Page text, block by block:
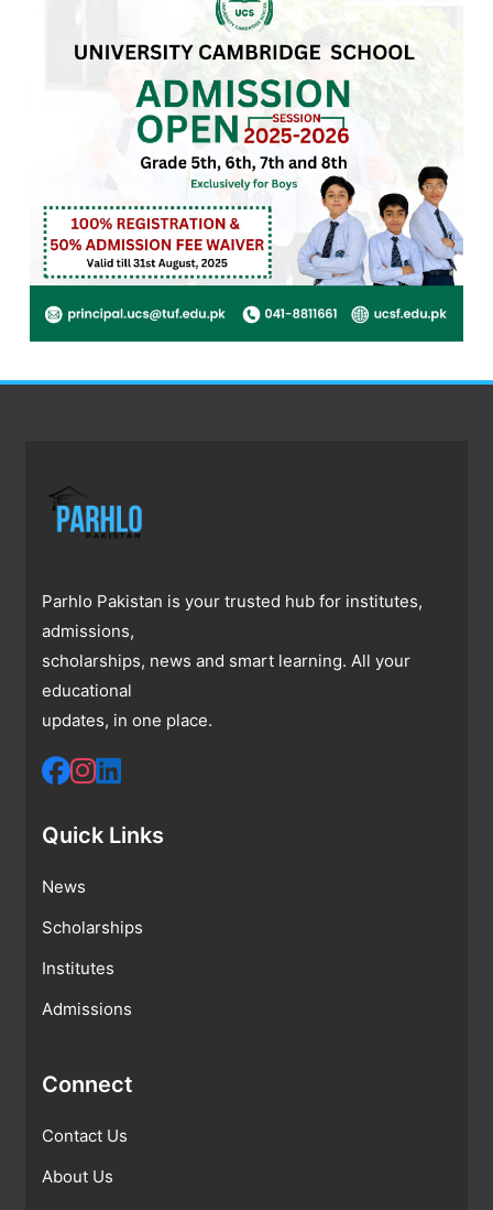
Parhlo Pakistan is your trusted hub for institutes,
admissions,
scholarships, news and smart learning. All your
educational
updates, in one place.
Quick Links
News
Scholarships
Institutes
Admissions
Connect
Contact Us
About Us